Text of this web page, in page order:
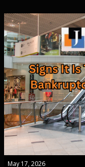
May 17, 2026